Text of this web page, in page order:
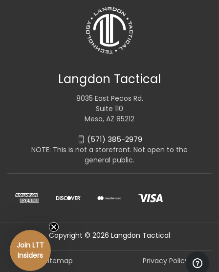
Langdon Tactical
8035 East Pecos Rd.
Suite 110
Mesa, AZ 85212
(571) 385-2979
NOTE: This is not a storefront. Not open to the
general public.
Copyright © 2026 Langdon Tactical
Sitemap
Privacy Policy
Join LTT
Insiders